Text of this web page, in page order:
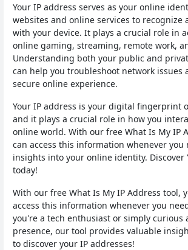
Your IP address serves as your online
websites and online services to recognize
with your device. It plays a crucial role in
online gaming, streaming, remote work,
Understanding both your public and
can help you troubleshoot network issues
secure online experience.
Your IP address is your digital fingerprint
and it plays a crucial role in how you
online world. With our free What Is My IP
can access this information whenever
insights into your online identity. Discover
today!
With our free What Is My IP Address tool,
access this information whenever you
you're a tech enthusiast or simply curious
presence, our tool provides valuable
to discover your IP addresses!